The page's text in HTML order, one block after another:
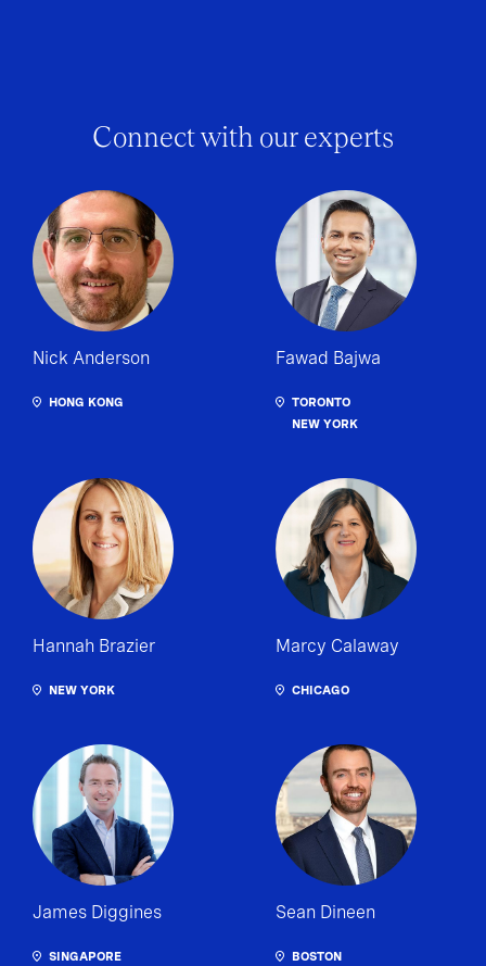
Connect with our experts
Nick Anderson
HONG KONG
Fawad Bajwa
TORONTO
NEW YORK
Hannah Brazier
NEW YORK
Marcy Calaway
CHICAGO
James Diggines
SINGAPORE
Sean Dineen
BOSTON